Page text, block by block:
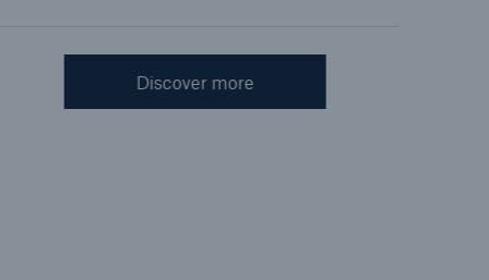
Discover more